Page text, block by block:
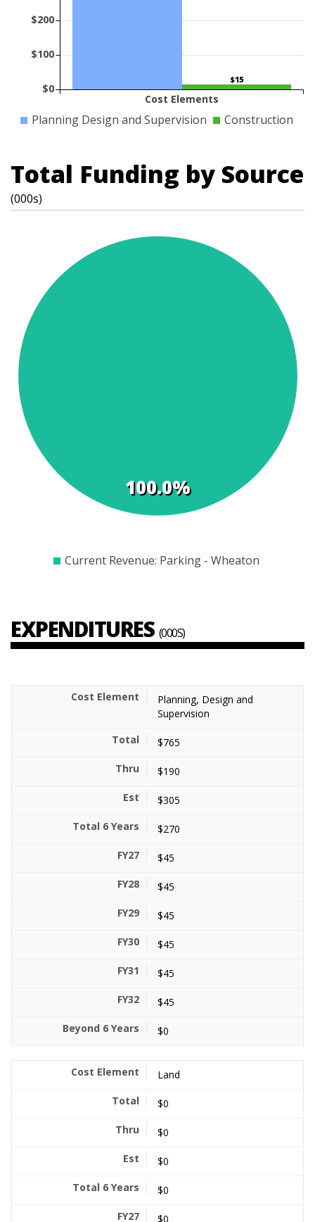
$15
Cost Elements
$0
$100
$200
Planning Design and Supervision Construction
Total Funding by Source
(000s)
100.0%
Current Revenue: Parking - Wheaton
EXPENDITURES (000S)
Planning, Design and
Supervision
$765
$190
$305
$270
$45
$45
$45
$45
$45
$45
$0
Land
$0
$0
$0
$0
$0